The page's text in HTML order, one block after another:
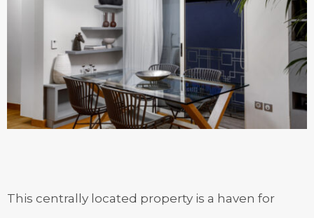
This centrally located property is a haven for